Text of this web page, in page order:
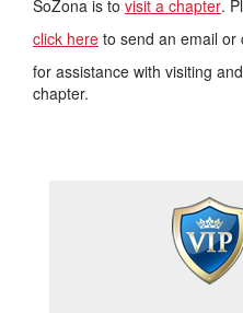
SoZona is to visit a chapter.
click here to send an email
for assistance with visiting
chapter.